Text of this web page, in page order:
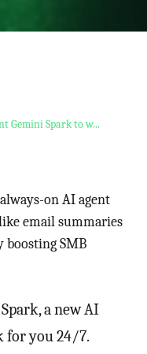
Gemini Spark to w...
on AI agent
email summaries
boosting SMB
a new AI
for you 24/7.